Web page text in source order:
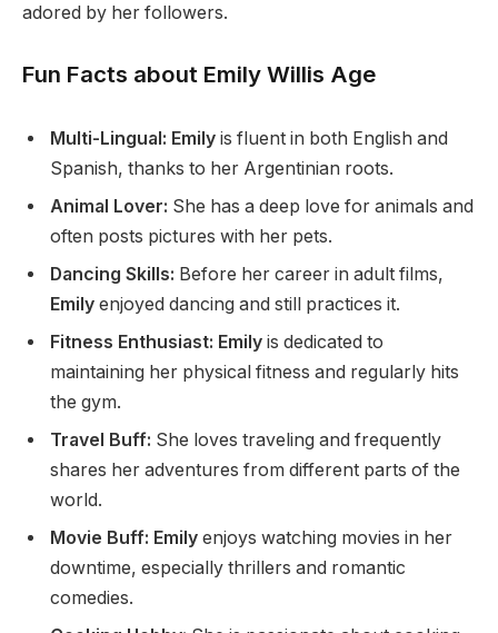
adored by her followers.
Fun Facts about Emily Willis Age
Multi-Lingual: Emily is fluent in both English and
Spanish, thanks to her Argentinian roots.
Animal Lover: She has a deep love for animals and
often posts pictures with her pets.
Dancing Skills: Before her career in adult films,
Emily enjoyed dancing and still practices it.
Fitness Enthusiast: Emily is dedicated to
maintaining her physical fitness and regularly hits
the gym.
Travel Buff: She loves traveling and frequently
shares her adventures from different parts of the
world.
Movie Buff: Emily enjoys watching movies in her
downtime, especially thrillers and romantic
comedies.